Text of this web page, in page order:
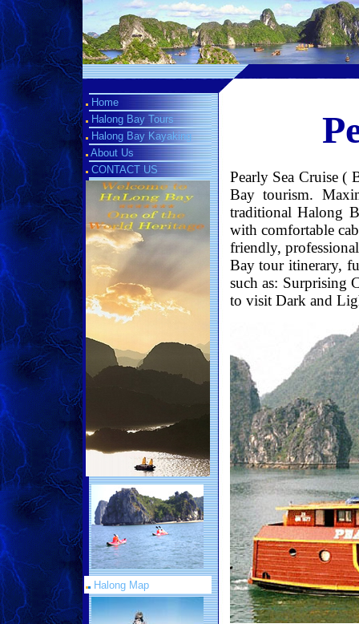
Home
Halong Bay Tours
Halong Bay Kayaking
About Us
CONTACT US
Halong Map
Pearly Sea Cruise (
Bay tourism.
traditional Halong
with comfortable
friendly,
Bay tour itinerary,
such as: Surprising
to visit Dark and